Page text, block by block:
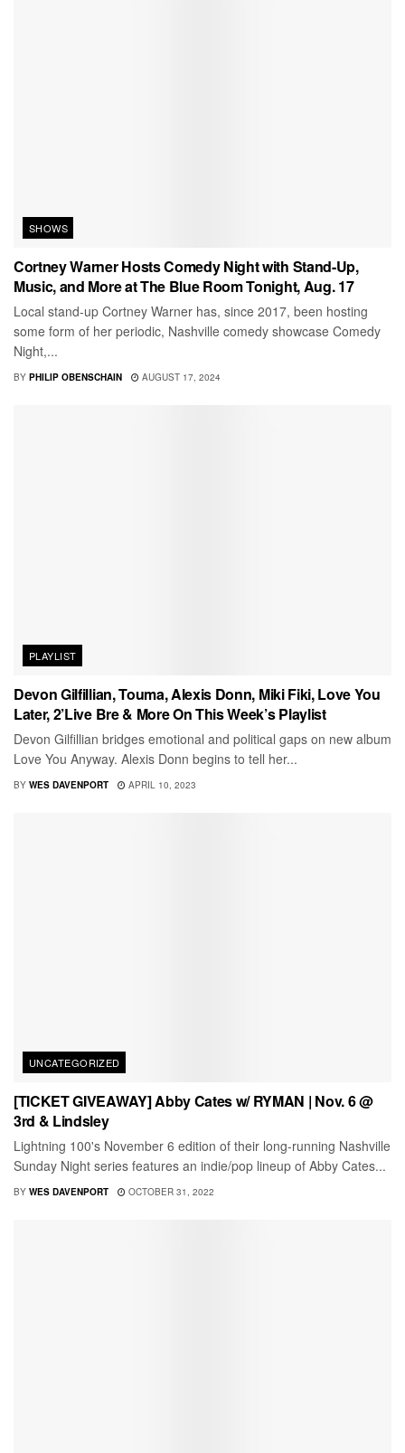
SHOWS
Cortney Warner Hosts Comedy Night with Stand-Up,
Music, and More at The Blue Room Tonight, Aug. 17
Local stand-up Cortney Warner has, since 2017, been hosting
some form of her periodic, Nashville comedy showcase Comedy
Night,...
BY PHILIP OBENSCHAIN AUGUST 17, 2024
PLAYLIST
Devon Gilfillian, Touma, Alexis Donn, Miki Fiki, Love You
Later, 2’Live Bre & More On This Week’s Playlist
Devon Gilfillian bridges emotional and political gaps on new album
Love You Anyway. Alexis Donn begins to tell her...
BY WES DAVENPORT APRIL 10, 2023
UNCATEGORIZED
[TICKET GIVEAWAY] Abby Cates w/ RYMAN | Nov. 6 @
3rd & Lindsley
Lightning 100's November 6 edition of their long-running Nashville
Sunday Night series features an indie/pop lineup of Abby Cates...
BY WES DAVENPORT OCTOBER 31, 2022